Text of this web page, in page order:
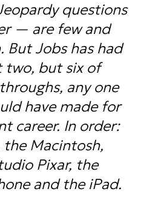
questions
— are few and
But Jobs has had
two, butsixof
any one
have made for
career. In order:
the Macintosh,
Pixar, the
and the iPad.